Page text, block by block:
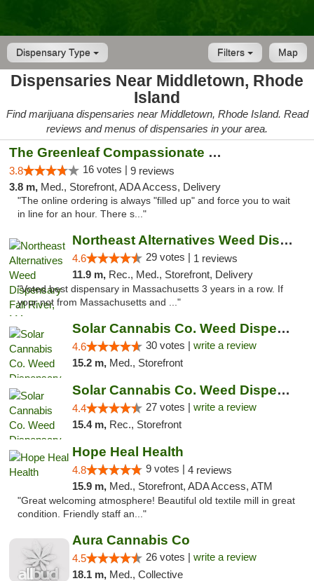
Dispensary Type Map
Filters
Dispensaries Near Middletown, Rhode
Island
Find marijuana dispensaries near Middletown, Rhode Island. Read
reviews and menus of dispensaries in your area.
The Greenleaf Compassionate Care Center
3.8 16 votes | 9 reviews
3.8 m, Med., Storefront, ADA Access, Delivery
"The online ordering is always "filled up" and force you to wait
in line for an hour. There s..."
Northeast Alternatives Weed Dispensary Fal...
4.6 29 votes | 1 reviews
11.9 m, Rec., Med., Storefront, Delivery
"Voted best dispensary in Massachusetts 3 years in a row. If
your not from Massachusetts and ..."
Solar Cannabis Co. Weed Dispensary Warwick
4.6 30 votes | write a review
15.2 m, Med., Storefront
Solar Cannabis Co. Weed Dispensary Somerset
4.4 27 votes | write a review
15.4 m, Rec., Storefront
Hope Heal Health
4.8 9 votes | 4 reviews
15.9 m, Med., Storefront, ADA Access, ATM
"Great welcoming atmosphere! Beautiful old textile mill in great
condition. Friendly staff an..."
Aura Cannabis Co
4.5 26 votes | write a review
18.1 m, Med., Collective